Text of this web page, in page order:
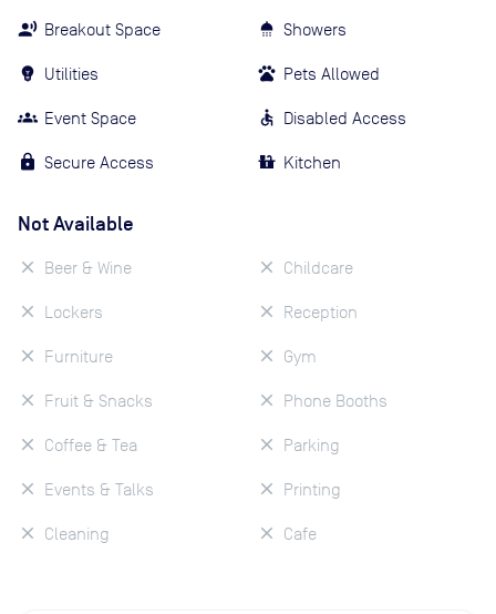
Breakout Space
Utilities
Event Space
Secure Access
Showers
Pets Allowed
Disabled Access
Kitchen
Not Available
Beer & Wine
Lockers
Furniture
Fruit & Snacks
Coffee & Tea
Events & Talks
Cleaning
Childcare
Reception
Gym
Phone Booths
Parking
Printing
Cafe